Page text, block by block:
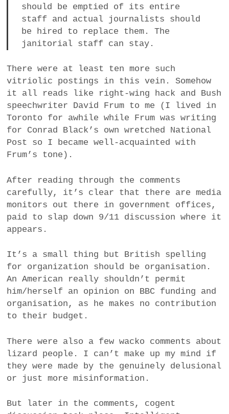
should be emptied of its entire
staff and actual journalists should
be hired to replace them. The
janitorial staff can stay.
There were at least ten more such
vitriolic postings in this vein. Somehow
it all reads like right-wing hack and Bush
speechwriter David Frum to me (I lived in
Toronto for awhile while Frum was writing
for Conrad Black’s own wretched National
Post so I became well-acquainted with
Frum’s tone).
After reading through the comments
carefully, it’s clear that there are media
monitors out there in government offices,
paid to slap down 9/11 discussion where it
appears.
It’s a small thing but British spelling
for organization should be organisation.
An American really shouldn’t permit
him/herself an opinion on BBC funding and
organisation, as he makes no contribution
to their budget.
There were also a few wacko comments about
lizard people. I can’t make up my mind if
they were made by the genuinely delusional
or just more misinformation.
But later in the comments, cogent